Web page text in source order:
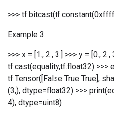
>>>
Example 3:
>>> x = [1., 2., 3.] >>> y = [0.,
tf.cast(equality,tf.float32) >>>
tf.Tensor([False True True],
(3,), dtype=float32) >>>
4), dtype=uint8)